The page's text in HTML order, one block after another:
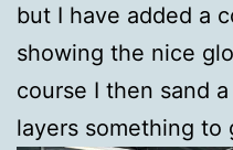
but I have added a
showing the nice
course I then sand
layers something to